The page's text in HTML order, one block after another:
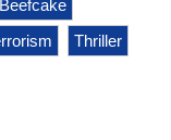
Thriller